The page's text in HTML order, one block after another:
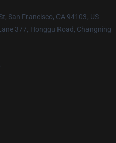
San Francisco, CA 94103, US
377, Honggu Road, Changning